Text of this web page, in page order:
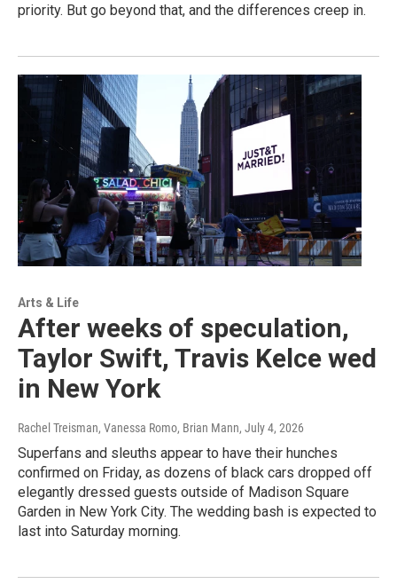
priority. But go beyond that, and the differences creep in.
Arts & Life
After weeks of speculation,
Taylor Swift, Travis Kelce wed
in New York
Rachel Treisman, Vanessa Romo, Brian Mann, July 4, 2026
Superfans and sleuths appear to have their hunches
confirmed on Friday, as dozens of black cars dropped off
elegantly dressed guests outside of Madison Square
Garden in New York City. The wedding bash is expected to
last into Saturday morning.